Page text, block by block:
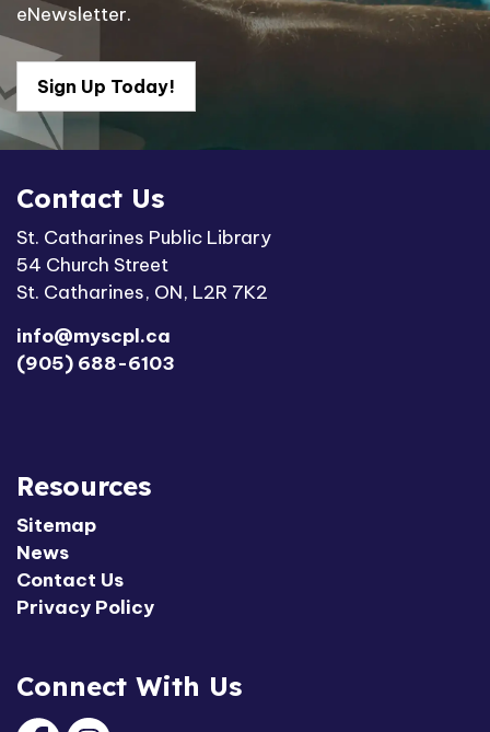
eNewsletter.
Sign Up Today!
Contact Us
St. Catharines Public Library
54 Church Street
St. Catharines, ON, L2R 7K2
info@myscpl.ca
(905) 688-6103
Resources
Sitemap
News
Contact Us
Privacy Policy
Connect With Us